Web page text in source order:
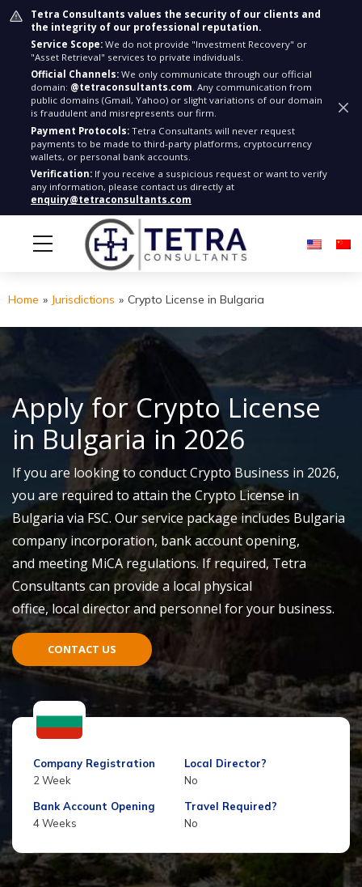
Tetra Consultants values the security of our clients and
the integrity of our professional reputation.
Service Scope: We do not provide "Investment Recovery" or
"Asset Retrieval" services to private individuals.
Official Channels: We only communicate through our official
domain: @tetraconsultants.com. Any communication from
public domains (Gmail, Yahoo) or slight variations of our domain
is fraudulent and misrepresents our firm.
Payment Protocols: Tetra Consultants will never request
payments to be made to third-party platforms, cryptocurrency
wallets, or personal bank accounts.
Verification: If you receive a suspicious request or want to verify
any information, please contact us directly at
enquiry@tetraconsultants.com
Home » Jurisdictions » Crypto License in Bulgaria
Apply for Crypto License
in Bulgaria in 2026
If you are looking to conduct Crypto Business in 2026,
you are required to attain the Crypto License in
Bulgaria via FSC. Our service package includes Bulgaria
company incorporation, bankaccount opening,
and meeting MiCA regulations.If required,Tetra
Consultants can provide a local physical
office, localdirectorand personnel for your business.
CONTACT US
Company Registration
2 Week
Local Director?
No
Bank Account Opening
4 Weeks
Travel Required?
No